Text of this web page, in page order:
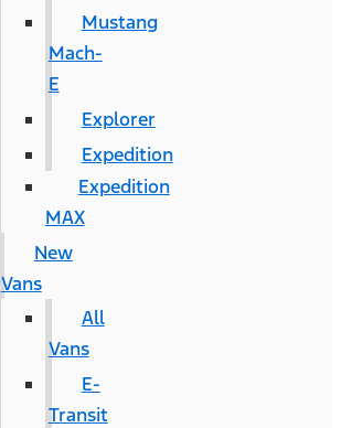
Mustang
Mach-
E
Explorer
Expedition
Expedition
MAX
New
Vans
All
Vans
E-
Transit